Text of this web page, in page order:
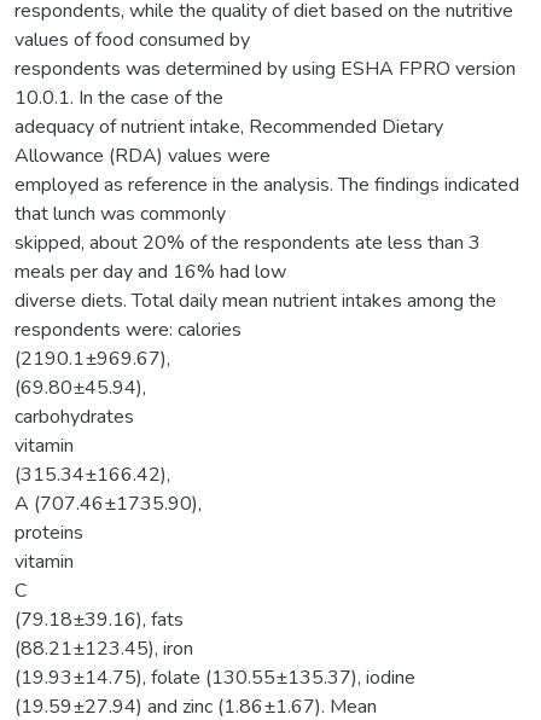
respondents, while the quality of diet based on the nutritive
values of food consumed by
respondents was determined by using ESHA FPRO version
10.0.1. In the case of the
adequacy of nutrient intake, Recommended Dietary
Allowance (RDA) values were
employed as reference in the analysis. The findings indicated
that lunch was commonly
skipped, about 20% of the respondents ate less than 3
meals per day and 16% had low
diverse diets. Total daily mean nutrient intakes among the
respondents were: calories
(2190.1±969.67),
(69.80±45.94),
carbohydrates
vitamin
(315.34±166.42),
A (707.46±1735.90),
proteins
vitamin
C
(79.18±39.16), fats
(88.21±123.45), iron
(19.93±14.75), folate (130.55±135.37), iodine
(19.59±27.94) and zinc (1.86±1.67). Mean